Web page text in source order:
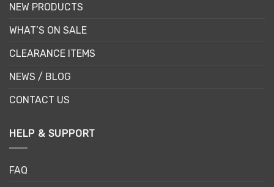
NEW PRODUCTS
WHAT’S ON SALE
CLEARANCE ITEMS
NEWS / BLOG
CONTACT US
HELP & SUPPORT
FAQ